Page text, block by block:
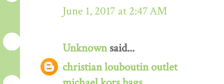
June 1, 2017 at 2:47 AM
Unknownsaid...
christian louboutin outlet